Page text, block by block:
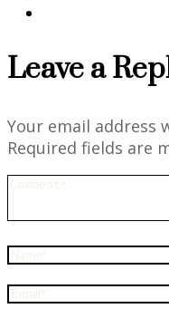
Leave a
Your email address
Required fields are